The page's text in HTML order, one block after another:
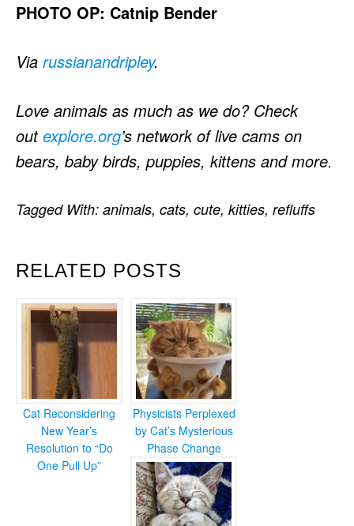
PHOTO OP: Catnip Bender
Via russianandripley.
Love animals as much as we do? Check
outexplore.org’s network of live cams on
bears, baby birds, puppies, kittens and more.
RELATED POSTS
Cat Reconsidering
New Year’s
Resolution to “Do
One Pull Up”
Physicists Perplexed
by Cat’s Mysterious
Phase Change
Tagged With: animals, cats, cute, kitties, refluffs